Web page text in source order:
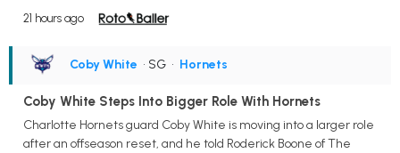
21 hours ago
Coby White • SG • Hornets
Coby White Steps Into Bigger Role With Hornets
Charlotte Hornets guard Coby White is moving into a larger role
after an offseason reset, and he told Roderick Boone of The